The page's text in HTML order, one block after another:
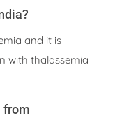
and it is
with thalassemia
from